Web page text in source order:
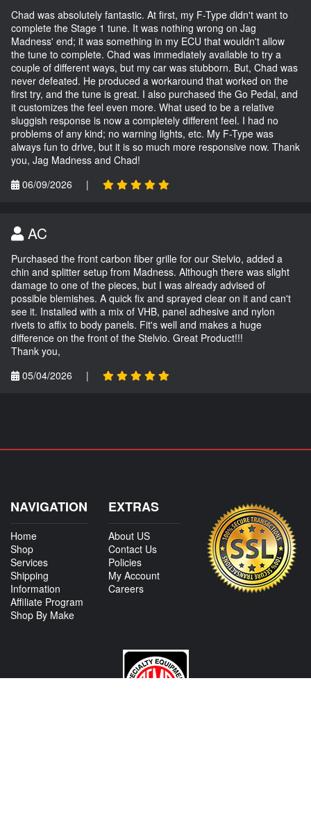
Chad was absolutely fantastic. At first, my F-Type didn't want to
complete the Stage 1 tune. It was nothing wrong on Jag
Madness' end; it was something in my ECU that wouldn't allow
the tune to complete. Chad was immediately available to try a
couple of different ways, but my car was stubborn. But, Chad was
never defeated. He produced a workaround that worked on the
first try, and the tune is great. I also purchased the Go Pedal, and
it customizes the feel even more. What used to be a relative
sluggish response is now a completely different feel. I had no
problems of any kind; no warning lights, etc. My F-Type was
always fun to drive, but it is so much more responsive now. Thank
you, Jag Madness and Chad!
06/09/2026
|
AC
Purchased the front carbon fiber grille for our Stelvio, added a
chin and splitter setup from Madness. Although there was slight
damage to one of the pieces, but I was already advised of
possible blemishes. A quick fix and sprayed clear on it and can't
see it. Installed with a mix of VHB, panel adhesive and nylon
rivets to affix to body panels. Fit's well and makes a huge
difference on the front of the Stelvio. Great Product!!!
Thank you,
05/04/2026
|
NAVIGATION
Home
Shop
Services
Shipping
Information
Affiliate Program
Shop By Make
EXTRAS
About US
Contact Us
Policies
My Account
Careers